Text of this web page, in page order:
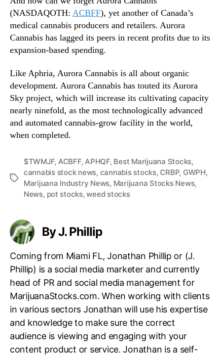
(NASDAQOTH: ACBFF), yet another of Canada’s
medical cannabis producers and retailers. Aurora
Cannabis has lagged its peers in recent profits due to its
expansion-based spending.
Like Aphria, Aurora Cannabis is all about organic
development. Aurora Cannabis has touted its Aurora
Sky project, which will increase its cultivating capacity
nearly ninefold, as the most technologically advanced
and automated cannabis-grow facility in the world,
when completed.
T
$TWMJF, ACBFF,APHQF, Best Marijuana Stocks,
cannabis stock news, cannabis stocks, CRBP, GWPH,
Marijuana Industry News, Marijuana Stocks News,
News, pot stocks,weed stocks
By J. Phillip
Coming from Miami FL, Jonathan Phillip or (J.
Phillip) is a social media marketer and currently
head of PR and social media management for
MarijuanaStocks.com. When working with clients
in various sectors Jonathan will use his expertise
and knowledge to make sure the correct
audience is viewing and engaging with your
content product or service. Jonathan is a self-